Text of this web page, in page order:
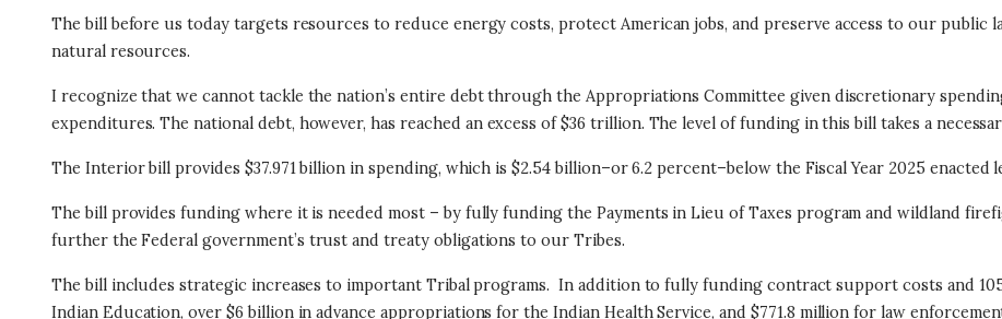
The bill before us today targets resources to reduce energy costs, protect American jobs, and preserve access to our
natural resources.
I recognize that we cannot tackle the nation’s entire debt through the Appropriations Committee given discretionary
expenditures. The national debt, however, has reached an excess of $36 trillion. The level of funding in this bill takes a
The Interior bill provides $37.971 billion in spending, which is $2.54 billion–or 6.2 percent–below the Fiscal Year 2025 enacted
The bill provides funding where it is needed most – by fully funding the Payments in Lieu of Taxes program and wildland
further the Federal government’s trust and treaty obligations to our Tribes.
The bill includes strategic increases to important Tribal programs. In addition to fully funding contract support costs and
Indian Education, over $6 billion in advance appropriations for the Indian Health Service, and $771.8 million for law